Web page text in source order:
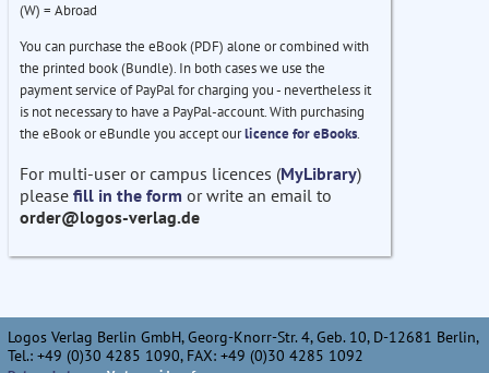
(W) = Abroad
You can purchase the eBook (PDF) alone or combined with
the printed book (Bundle). In both cases we use the
payment service of PayPal for charging you - nevertheless it
is not necessary to have a PayPal-account. With purchasing
the eBook or eBundle you accept ourlicence for eBooks.
For multi-user or campus licences (MyLibrary)
please fill in the form or write an email to
order@logos-verlag.de
Logos Verlag Berlin GmbH, Georg-Knorr-Str. 4, Geb. 10, D-12681 Berlin,
Tel.: +49 (0)30 4285 1090, FAX: +49 (0)30 4285 1092